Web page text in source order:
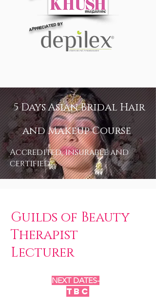
APPRECIATED BY
5 Days Asian Bridal Hair
and Makeup Course
Accredited, insurable and
certified
Guilds of Beauty
Therapist
Lecturer
NEXT DATES-
TBC